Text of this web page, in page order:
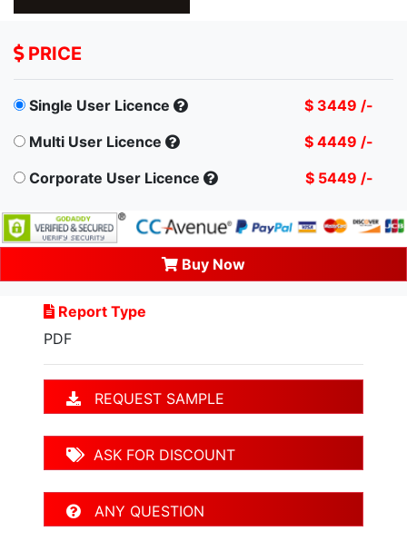
PRICE
Single User Licence
$ 3449 /-
Multi User Licence
$ 4449 /-
Corporate User Licence
$ 5449 /-
Buy Now
Report Type
PDF
REQUEST SAMPLE
ASK FOR DISCOUNT
ANY QUESTION